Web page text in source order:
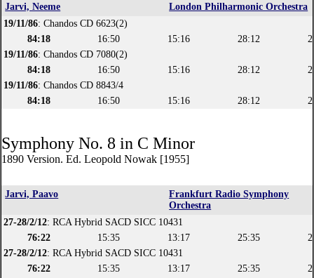
Jarvi, Neeme
London Philharmonic Orchestra
19/11/86: Chandos CD 6623(2)
84:18
16:50 15:16 28:12
19/11/86: Chandos CD 7080(2)
84:18
16:50 15:16 28:12
19/11/86: Chandos CD 8843/4
84:18
16:50 15:16 28:12
Symphony No. 8 in C Minor
1890 Version. Ed. Leopold Nowak [1955]
Jarvi, Paavo
Frankfurt Radio Symphony
Orchestra
27-28/2/12: RCA Hybrid SACD SICC 10431
76:22
15:35 13:17 25:35
27-28/2/12: RCA Hybrid SACD SICC 10431
76:22
15:35 13:17 25:35